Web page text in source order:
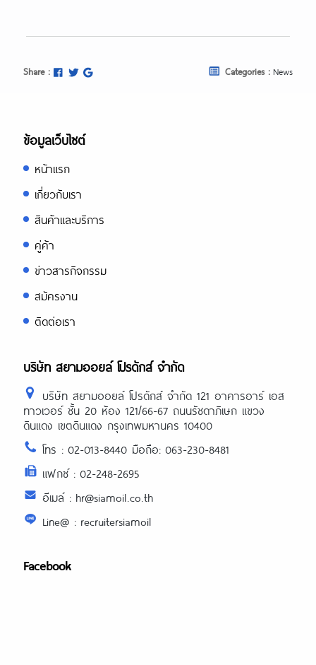
Share : Categories : News
ข้อมูลเว็บไซต์
หน้าแรก
เกี่ยวกับเรา
สินค้าและบริการ
คู่ค้า
ข่าวสารกิจกรรม
สมัครงาน
ติดต่อเรา
บริษัท สยามออยล์ โปรดักส์ จำกัด
บริษัท สยามออยล์ โปรดักส์ จำกัด 121 อาคารอาร์ เอส
ทาวเวอร์ ชั้น 20 ห้อง 121/66-67 ถนนรัชดาภิเษก แขวง
ดินแดง เขตดินแดง กรุงเทพมหานคร 10400
โทร : 02-013-8440 มือถือ: 063-230-8481
แฟกซ์ : 02-248-2695
อีเมล์ : hr@siamoil.co.th
Line@ : recruitersiamoil
Facebook